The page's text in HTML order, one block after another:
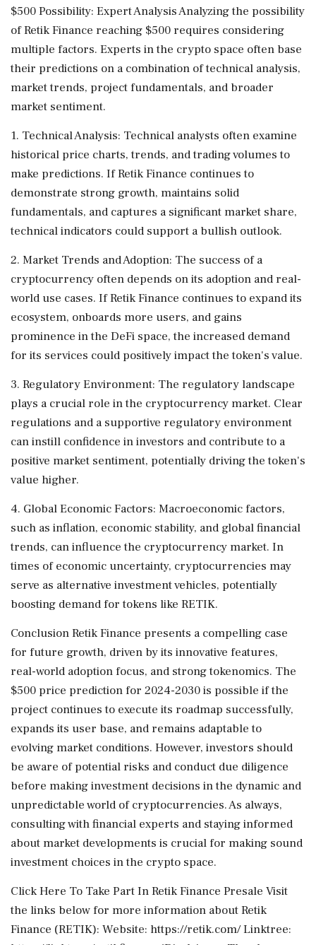
$500 Possibility: Expert Analysis Analyzing the possibility
of Retik Finance reaching $500 requires considering
multiple factors. Experts in the crypto space often base
their predictions on a combination of technical analysis,
market trends, project fundamentals, and broader
market sentiment.
1. Technical Analysis: Technical analysts often examine
historical price charts, trends, and trading volumes to
make predictions. If Retik Finance continues to
demonstrate strong growth, maintains solid
fundamentals, and captures a significant market share,
technical indicators could support a bullish outlook.
2. Market Trends and Adoption: The success of a
cryptocurrency often depends on its adoption and real-
world use cases. If Retik Finance continues to expand its
ecosystem, onboards more users, and gains
prominence in the DeFi space, the increased demand
for its services could positively impact the token's value.
3. Regulatory Environment: The regulatory landscape
plays a crucial role in the cryptocurrency market. Clear
regulations and a supportive regulatory environment
can instill confidence in investors and contribute to a
positive market sentiment, potentially driving the token's
value higher.
4. Global Economic Factors: Macroeconomic factors,
such as inflation, economic stability, and global financial
trends, can influence the cryptocurrency market. In
times of economic uncertainty, cryptocurrencies may
serve as alternative investment vehicles, potentially
boosting demand for tokens like RETIK.
Conclusion Retik Finance presents a compelling case
for future growth, driven by its innovative features,
real-world adoption focus, and strong tokenomics. The
$500 price prediction for 2024-2030 is possible if the
project continues to execute its roadmap successfully,
expands its user base, and remains adaptable to
evolving market conditions. However, investors should
be aware of potential risks and conduct due diligence
before making investment decisions in the dynamic and
unpredictable world of cryptocurrencies. As always,
consulting with financial experts and staying informed
about market developments is crucial for making sound
investment choices in the crypto space.
Click Here To Take Part In Retik Finance Presale Visit
the links below for more information about Retik
Finance (RETIK): Website: https://retik.com/ Linktree: